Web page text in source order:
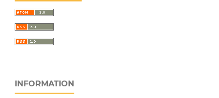
INFORMATION